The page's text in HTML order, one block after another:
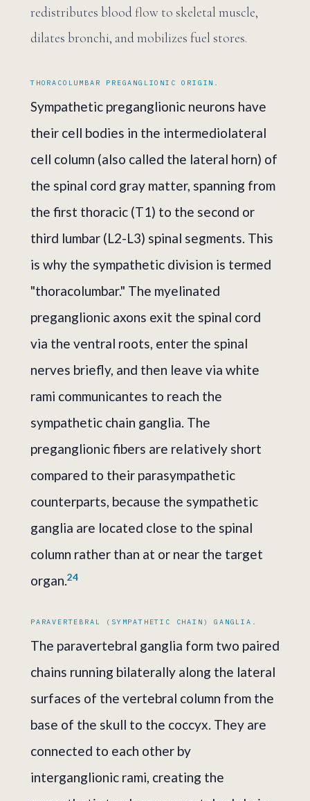
redistributes blood flow to skeletal muscle,
dilates bronchi, and mobilizes fuel stores.
THORACOLUMBAR PREGANGLIONIC ORIGIN.
Sympathetic preganglionic neurons have
their cell bodies in the intermediolateral
cell column (also called the lateral horn) of
the spinal cord gray matter, spanning from
the first thoracic (T1) to the second or
third lumbar (L2-L3) spinal segments. This
is why the sympathetic division is termed
"thoracolumbar." The myelinated
preganglionic axons exit the spinal cord
via the ventral roots, enter the spinal
nerves briefly, and then leave via white
rami communicantes to reach the
sympathetic chain ganglia. The
preganglionic fibers are relatively short
compared to their parasympathetic
counterparts, because the sympathetic
ganglia are located close to the spinal
column rather than at or near the target
organ.24
PARAVERTEBRAL (SYMPATHETIC CHAIN) GANGLIA.
The paravertebral ganglia form two paired
chains running bilaterally along the lateral
surfaces of the vertebral column from the
base of the skull to the coccyx. They are
connected to each other by
interganglionic rami, creating the